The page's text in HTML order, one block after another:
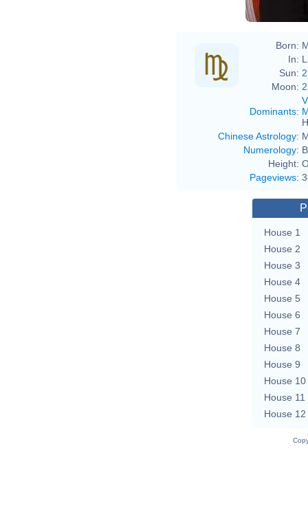
Born:
In:
Sun:
Moon:
Dominants:
Chinese Astrology:
Numerology:
Height:
Pageviews:
House 1
House 2
House 3
House 4
House 5
House 6
House 7
House 8
House 9
House 10
House 11
House 12